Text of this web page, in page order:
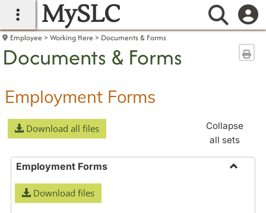
main navigation
MySLC
Employee Working Here Documents & Forms
Documents & Forms
Employment Forms
Download all files
Collapse
all sets
Employment Forms
Download files